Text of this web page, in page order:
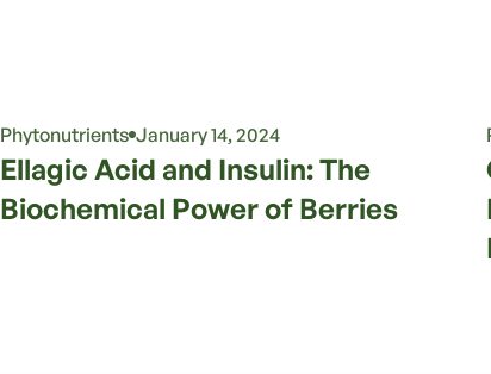
Phytonutrients January 14, 2024
Ellagic Acid and Insulin: The
Biochemical Power of Berries